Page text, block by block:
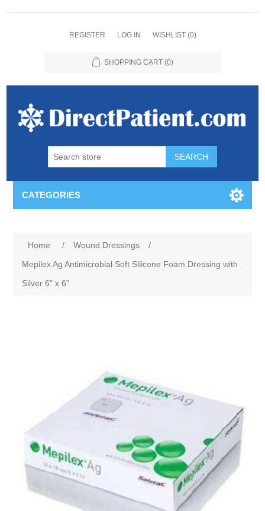
REGISTER LOG IN WISHLIST (0)
SHOPPING CART (0)
CATEGORIES
Home / Wound Dressings
/
Mepilex Ag Antimicrobial Soft Silicone Foam Dressing with
Silver 6" x 6"